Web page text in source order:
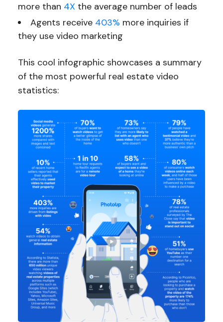
more than 4X the average number of leads
Agents receive 403% more inquiries if
they use video marketing
This cool infographic showcases a summary
of the most powerful real estate video
statistics: